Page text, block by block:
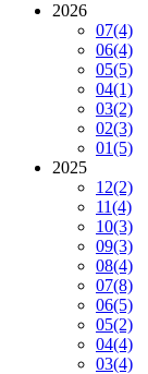
2026
07(4)
06(4)
05(5)
04(1)
03(2)
02(3)
01(5)
2025
12(2)
11(4)
10(3)
09(3)
08(4)
07(8)
06(5)
05(2)
04(4)
03(4)